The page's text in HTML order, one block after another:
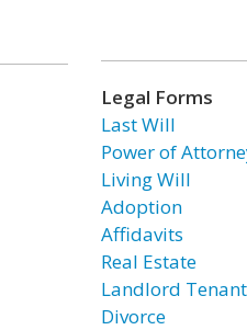
Legal Forms
Last Will
Power of
Living Will
Adoption
Affidavits
Real Estate
Landlord Tenant
Divorce